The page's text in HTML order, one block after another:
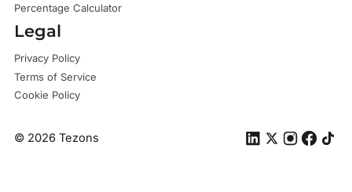
Percentage Calculator
Legal
Privacy Policy
Terms of Service
Cookie Policy
© 2026Tezons